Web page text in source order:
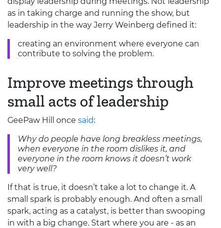
as in taking charge and running the show, but
leadership in the way Jerry Weinberg defined it:
creating an environment where everyone can
contribute to solving the problem.
Improve meetings through
small acts of leadership
GeePaw Hill once said:
Why do people have long breakless meetings,
when everyone in the room dislikes it, and
everyone in the room knows it doesn’t work
very well?
If that is true, it doesn’t take a lot to change it. A
small spark is probably enough. And often a small
spark, acting as a catalyst, is better than swooping
in with a big change. Start where you are - as an